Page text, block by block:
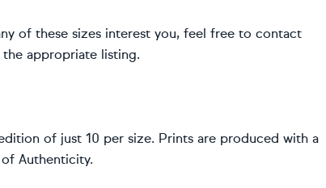
of these sizes interest you, feel free to contact
the appropriate listing.
of just 10 per size. Prints are produced with a
Authenticity.